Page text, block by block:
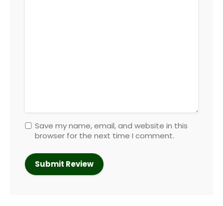
Save my name, email, and website in this
browser for the next time I comment.